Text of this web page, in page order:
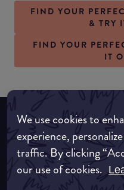
We use cookies to
experience,
traffic. By clicking
our use of cookies.
FIND YOUR
& TRY
FIND YOUR
IT
What our